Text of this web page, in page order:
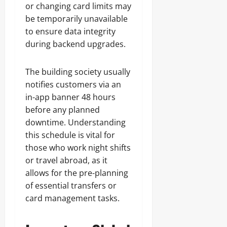
or changing card limits may
be temporarily unavailable
to ensure data integrity
during backend upgrades.
The building society usually
notifies customers via an
in-app banner 48 hours
before any planned
downtime. Understanding
this schedule is vital for
those who work night shifts
or travel abroad, as it
allows for the pre-planning
of essential transfers or
card management tasks.